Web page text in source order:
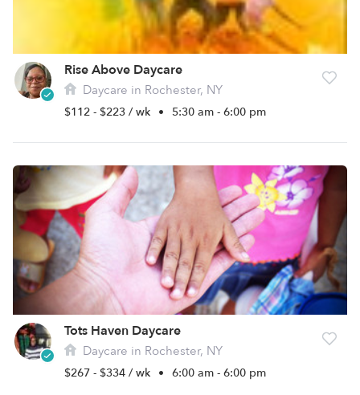
Rise Above Daycare
Daycare in Rochester, NY
$112 - $223 / wk • 5:30 am - 6:00 pm
Tots Haven Daycare
Daycare in Rochester, NY
$267 - $334 / wk • 6:00 am - 6:00 pm